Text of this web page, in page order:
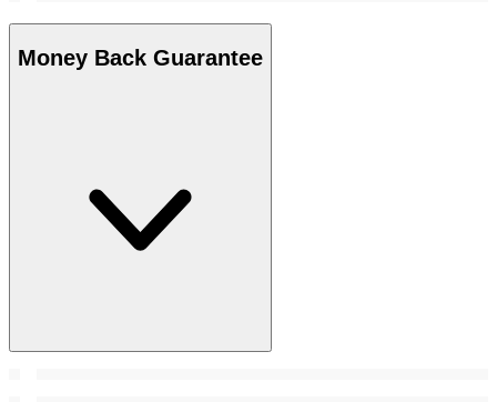
Money Back Guarantee